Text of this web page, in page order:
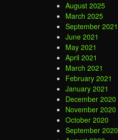
August 2025
March 2025
September 2021
June 2021
May 2021
April 2021
March 2021
February 2021
January 2021
December 2020
November 2020
October 2020
September 2020